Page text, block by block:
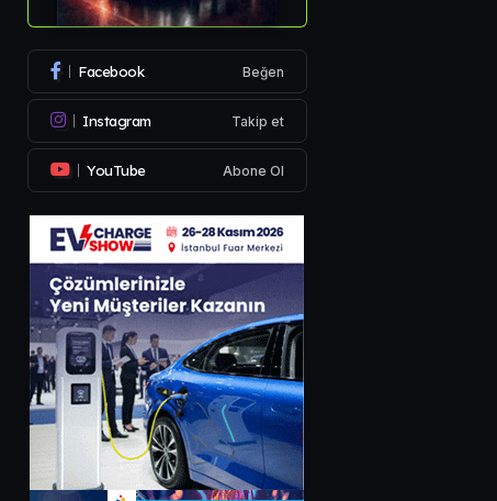
Facebook Beğen
Instagram Takip et
YouTube Abone Ol